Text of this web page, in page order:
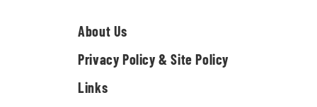
About Us
Privacy Policy & Site Policy
Links